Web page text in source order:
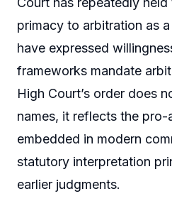
primacy to arbitration as
have expressed
frameworks mandate
High Court’s order does
names, it reflects the
embedded in modern
statutory interpretation
earlier judgments.